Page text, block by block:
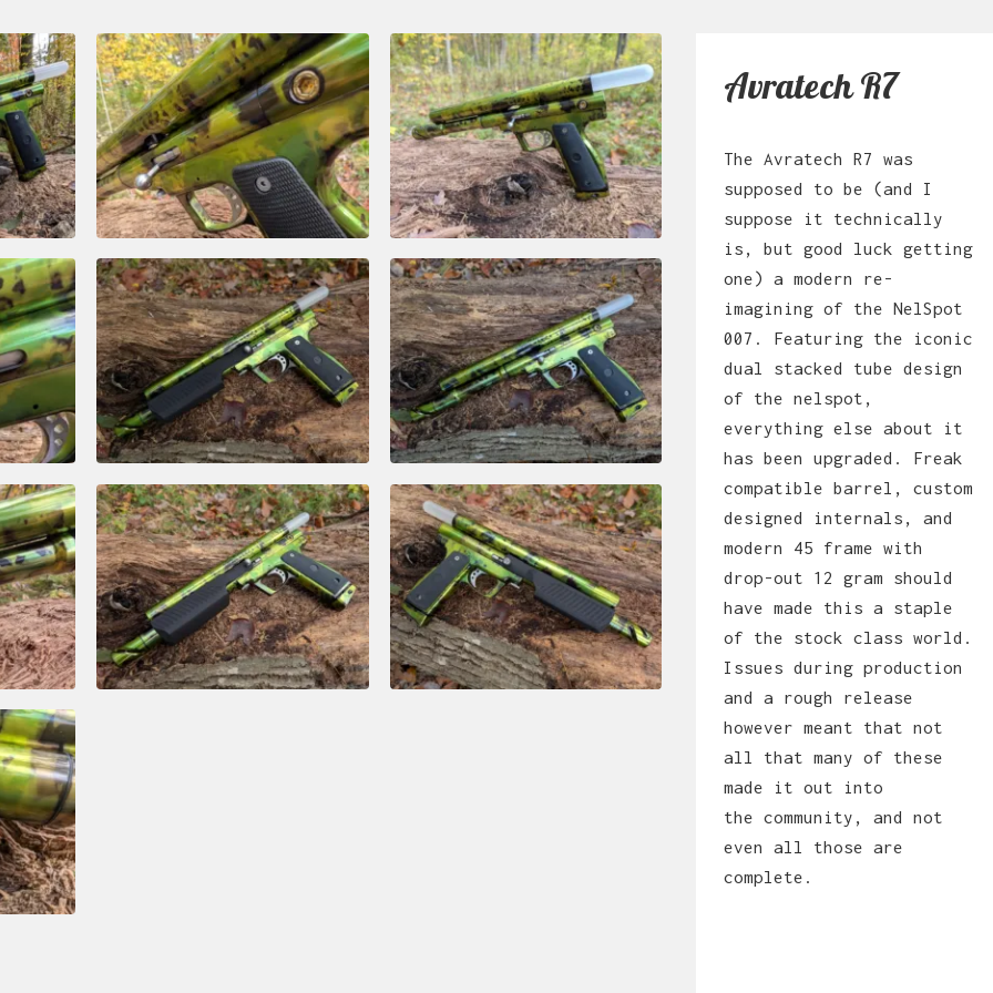
Avratech R7
The Avratech R7 was
supposed to be (and I
suppose it technically
is, but good luck getting
one) a modern re-
imagining of the NelSpot
007. Featuring the iconic
dual stacked tube design
of the nelspot,
everything else about it
has been upgraded. Freak
compatible barrel, custom
designed internals, and
modern 45 frame with
drop-out 12 gram should
have made this a staple
of the stock class world.
Issues during production
and a rough release
however meant that not
all that many of these
made it out into
the community, and not
even all those are
complete.